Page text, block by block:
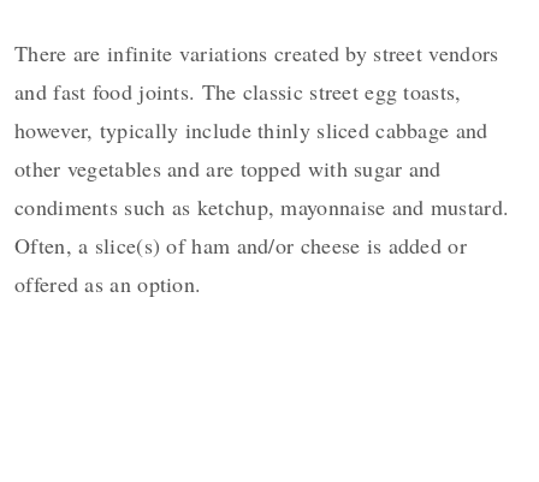
There are infinite variations created by street vendors
and fast food joints. The classic street egg toasts,
however, typically include thinly sliced cabbage and
other vegetables and are topped with sugar and
condiments such as ketchup, mayonnaise and mustard.
Often, a slice(s) of ham and/or cheese is added or
offered as an option.